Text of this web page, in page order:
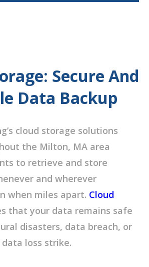
Secure And
Data Backup
cloud storage solutions
the Milton, MA area
to retrieve and store
and wherever
when miles apart. Cloud
that your data remains safe
disasters, data breach, or
loss strike.